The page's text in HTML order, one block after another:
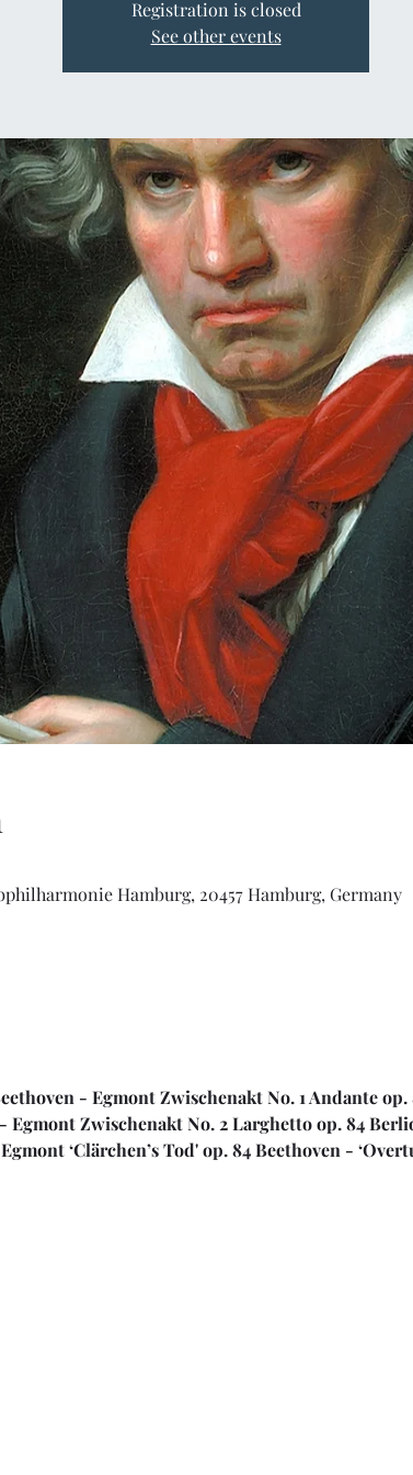
Registration is closed
See other events
Hamburg, 20457 Hamburg, Germany
- Egmont Zwischenakt No. 1 Andante op.
Zwischenakt No. 2 Larghetto op. 84
‘Clärchen’s Tod' op. 84 Beethoven -